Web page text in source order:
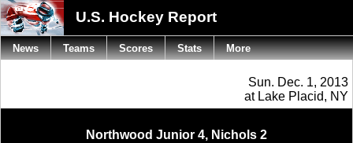
U.S. Hockey Report
Sun. Dec. 1, 2013
at Lake Placid, NY
Northwood Junior 4, Nichols 2
News Teams Scores Stats More